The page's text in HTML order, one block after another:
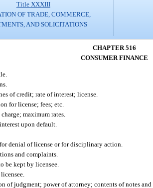
Title XXXIII
OF TRADE, COMMERCE,
AND SOLICITATIONS
CHAPTER 516
CONSUMER FINANCE
of credit; rate of interest; license.
for license; fees; etc.
maximum rates.
upon default.
denial of license or for disciplinary action.
and complaints.
be kept by licensee.
of judgment; power of attorney; contents of notes and